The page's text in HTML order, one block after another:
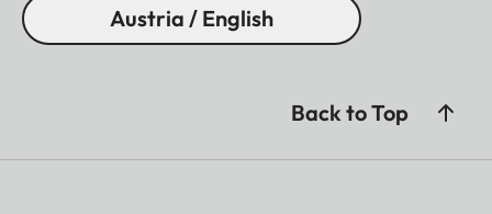
Austria / English
Back to Top